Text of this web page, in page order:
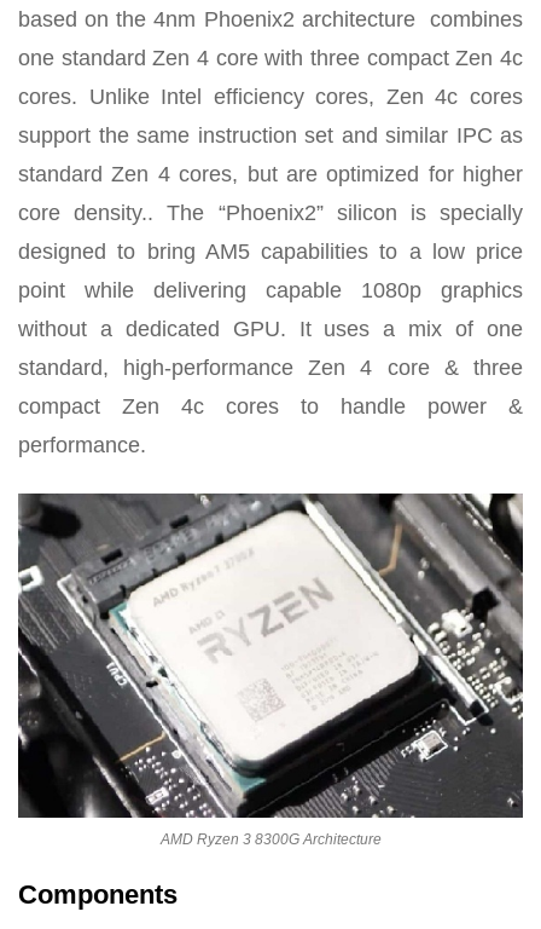
based on the 4nm Phoenix2 architecture combines
one standard Zen 4 core with three compact Zen 4c
cores. Unlike Intel efficiency cores, Zen 4c cores
support the same instruction set and similar IPC as
standard Zen 4 cores, but are optimized for higher
core density.. The “Phoenix2” silicon is specially
designed to bring AM5 capabilities to a low price
point while delivering capable 1080p graphics
without a dedicated GPU. It uses a mix of one
standard, high-performance Zen 4 core & three
compact Zen 4c cores to handle power &
performance.
AMD Ryzen 3 8300G Architecture
Components